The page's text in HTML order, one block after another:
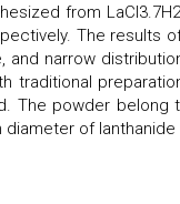
from
The results
and narrow
traditional
The powder belong
diameter of